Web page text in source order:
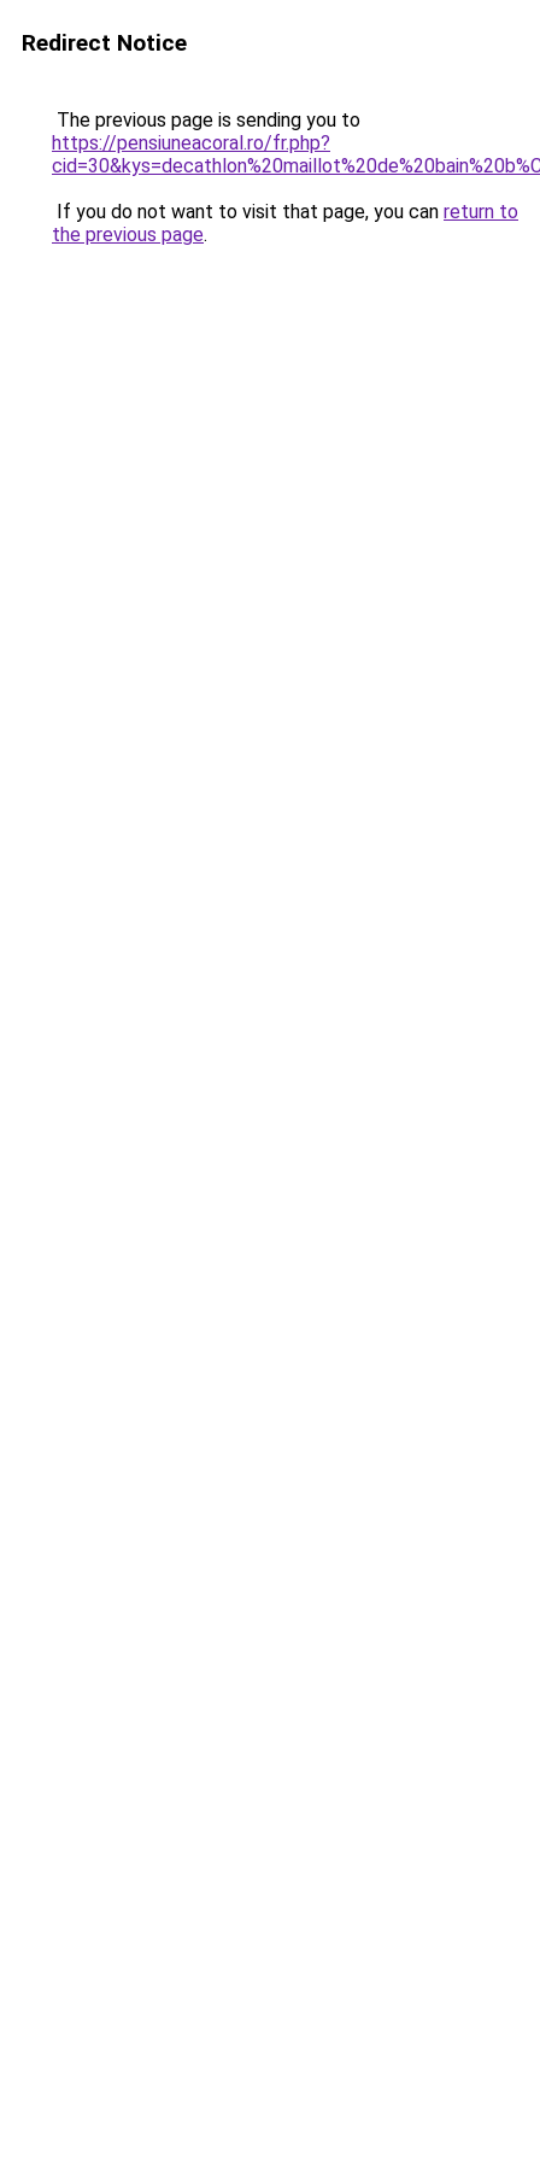
Redirect Notice
The previous page is sending you to
https://pensiuneacoral.ro/fr.php?
If you do not want to visit that page, you can return to
the previous page.